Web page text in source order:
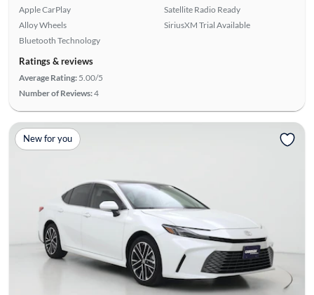
Apple CarPlay
Alloy Wheels
Bluetooth Technology
Satellite Radio Ready
SiriusXM Trial Available
Ratings & reviews
Average Rating: 5.00/5
Number of Reviews:4
New for you